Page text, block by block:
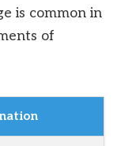
is common in
of